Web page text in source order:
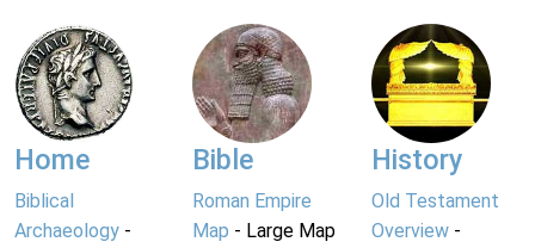
Home
Biblical
Archaeology -
Bible
Roman Empire
Map - Large Map
History
Old Testament
Overview-